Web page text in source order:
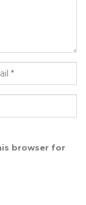
browser for